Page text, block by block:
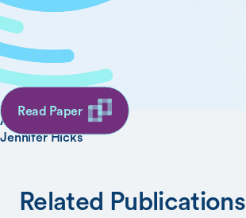
Read Paper
SHARE
AUTHORS
Christopher Dembia
Nicholas Bianco
Antoine Falisse
Jennifer Hicks
Related Publications